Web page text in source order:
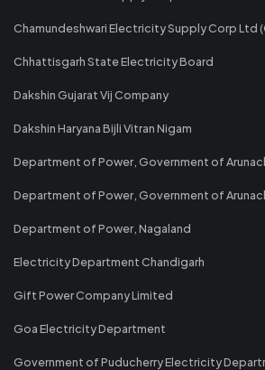
Chamundeshwari Electricity Supply Corp Ltd
Chhattisgarh State Electricity Board
Dakshin Gujarat Vij Company
Dakshin Haryana Bijli Vitran Nigam
Department of Power, Government of
Department of Power, Government of
Department of Power, Nagaland
Electricity Department Chandigarh
Gift Power Company Limited
Goa Electricity Department
Government of Puducherry Electricity